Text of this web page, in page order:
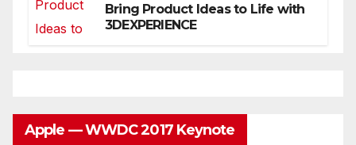
Bring Product Ideas to Life with
3DEXPERIENCE
Apple — WWDC 2017 Keynote